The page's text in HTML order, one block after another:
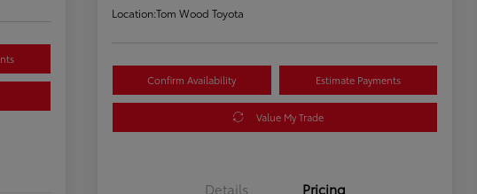
Location:Tom Wood Toyota
Confirm Availability Estimate Payments
Value My Trade
Details Pricing